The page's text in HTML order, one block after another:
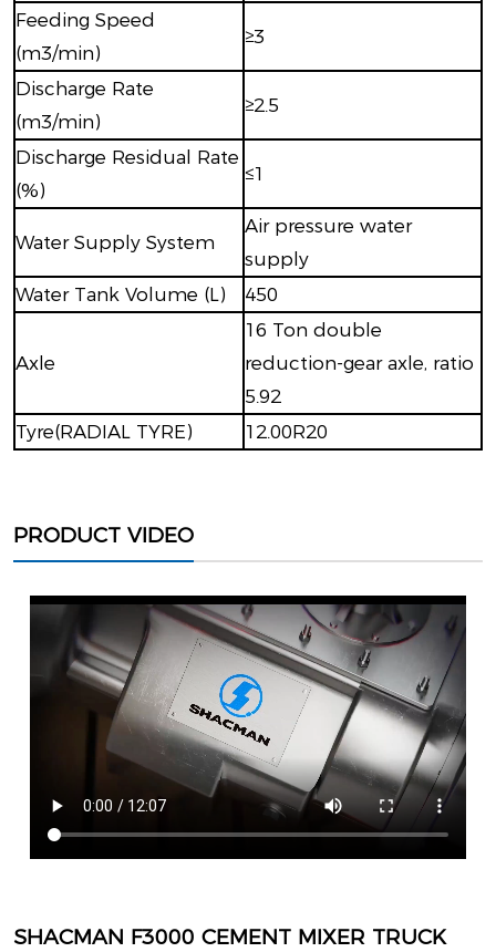
Feeding Speed
(m3/min)
≥3
Discharge Rate
(m3/min)
≥2.5
Discharge Residual Rate
(%)
≤1
Water Supply System
Air pressure water
supply
Water Tank Volume (L)
450
Axle
16 Ton double
reduction-gear axle, ratio
5.92
Tyre(RADIAL TYRE)
12.00R20
PRODUCT VIDEO
SHACMAN F3000 CEMENT MIXER TRUCK